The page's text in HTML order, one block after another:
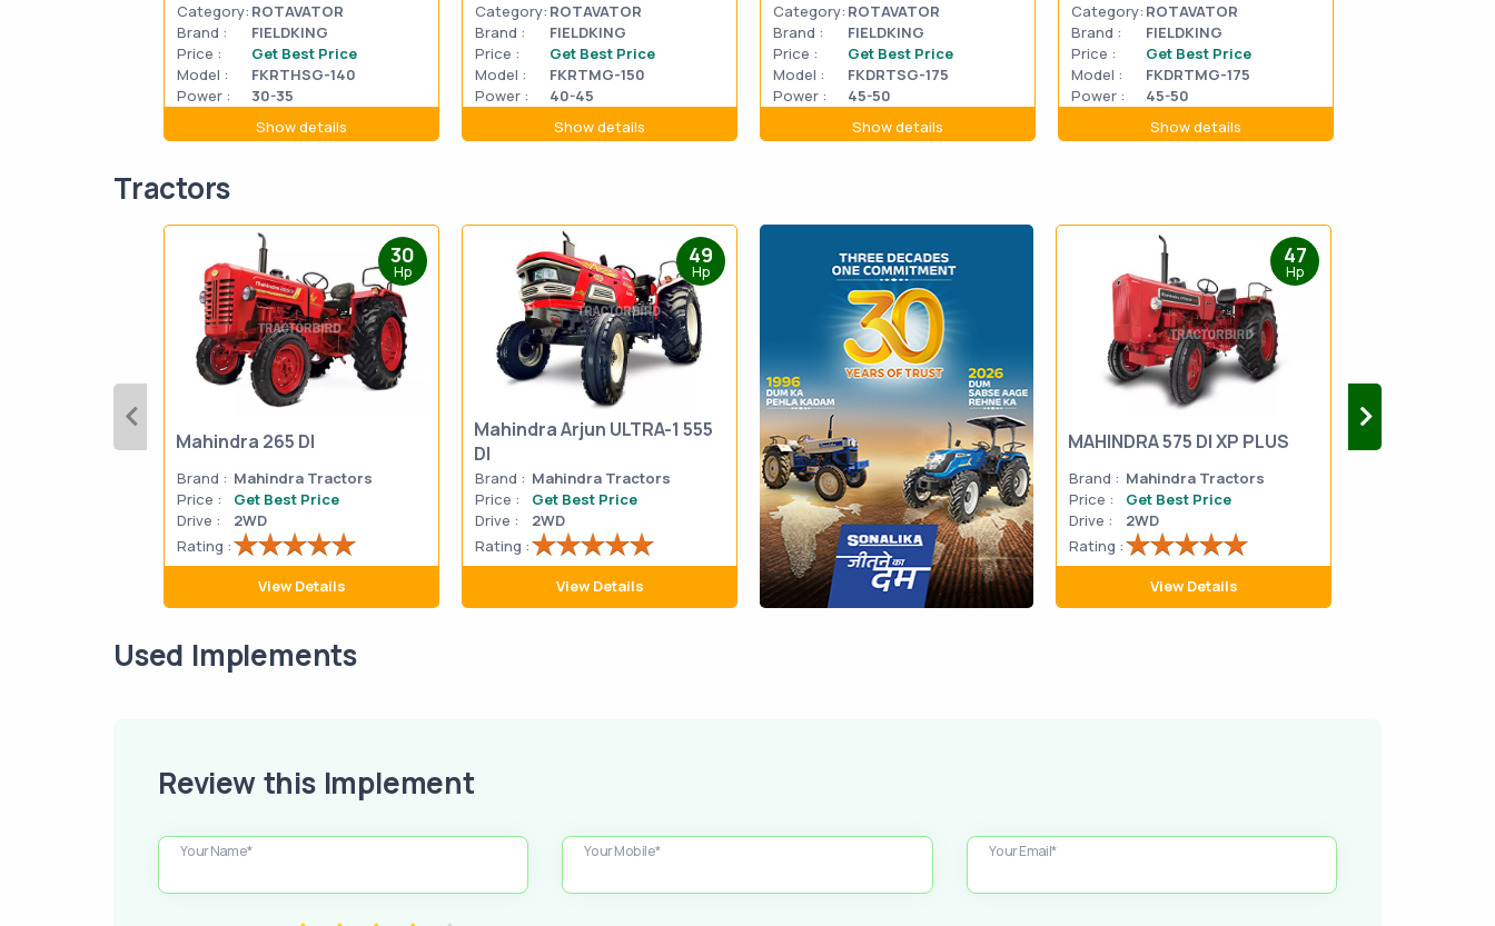
Category: ROTAVATOR
Brand :
FIELDKING
Price :
Get Best Price
Model :
FKRTHSG-140
Power :
30-35
Show details
Category: ROTAVATOR
Brand :
FIELDKING
Price :
Get Best Price
Model :
FKRTMG-150
Power :
40-45
Show details
Category: ROTAVATOR
Brand :
FIELDKING
Price :
Get Best Price
Model :
FKDRTSG-175
Power :
45-50
Show details
Category: ROTAVATOR
Brand :
FIELDKING
Price :
Get Best Price
Model :
FKDRTMG-175
Power :
45-50
Show details
Tractors
30
Hp
Mahindra 265 DI
Brand : Mahindra Tractors
Price :
Get Best Price
Drive :
2WD
Rating :
View Details
49
Hp
Mahindra Arjun ULTRA-1 555
DI
Brand : Mahindra Tractors
Price :
Get Best Price
Drive :
2WD
Rating :
View Details
47
Hp
MAHINDRA 575 DI XP PLUS
Brand : Mahindra Tractors
Price :
Get Best Price
Drive :
2WD
Rating :
View Details
Mahindra
Used Implements
Review this Implement
Your Name* Your Mobile* Your Email*